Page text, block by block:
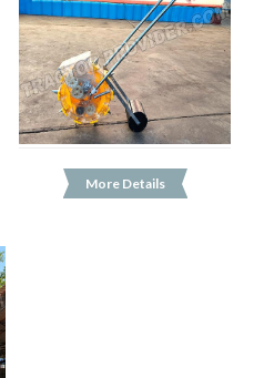
More Details